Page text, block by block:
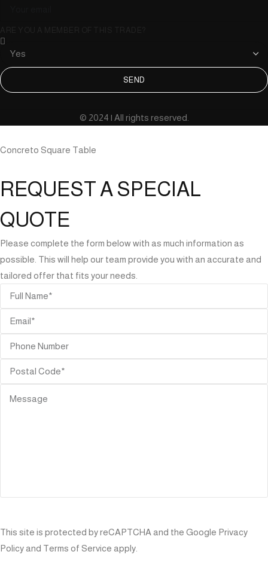
SEND
© 2024 | All rights reserved.
Concreto Square Table
REQUEST A SPECIAL
QUOTE
Please complete the form below with as much information as
possible. This will help our team provide you with an accurate and
tailored offer that fits your needs.
This site is protected by reCAPTCHA and the Google Privacy
Policy and Terms of Service apply.